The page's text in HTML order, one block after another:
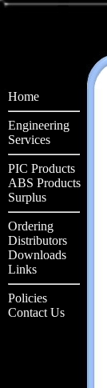
Home
Engineering
Services
PIC Products
ABS Products
Surplus
Ordering
Distributors
Downloads
Links
Policies
Contact Us